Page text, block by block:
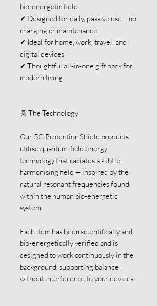
bio-energetic field
✔ Designed for daily, passive use – no
charging or maintenance
✔ Ideal for home, work, travel, and
digital devices
✔ Thoughtful all-in-one gift pack for
modern living
🧬 The Technology
Our 5G Protection Shield products
utilise quantum-field energy
technology that radiates a subtle,
harmonising field — inspired by the
natural resonant frequencies found
within the human bio-energetic
system.
Each item has been scientifically and
bio-energetically verified and is
designed to work continuously in the
background, supporting balance
without interference to your devices.